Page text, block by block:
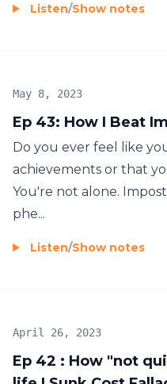
Listen/Show notes
Ep 43: How I Beat
May 8, 2023
Do you ever feel like
achievements or that
You're not alone.
phe...
Listen/Show notes
Ep 42 : How "not
April 26, 2023